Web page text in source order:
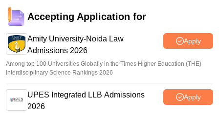
Accepting Application for
Amity University-Noida Law
Admissions 2026
Apply
Among top 100 Universities Globally in the Times Higher Education (THE)
Interdisciplinary Science Rankings 2026
UPES Integrated LLB Admissions
2026
Apply